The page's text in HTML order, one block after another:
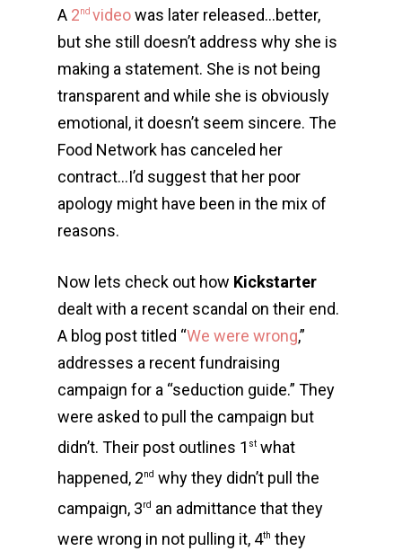
A 2nd videowas later released…better,
but she still doesn’t address why she is
making a statement. She is not being
transparent and while she is obviously
emotional, it doesn’t seem sincere. The
Food Network has canceled her
contract…I’d suggest that her poor
apology might have been in the mix of
reasons.
Now lets check out how Kickstarter
dealt with a recent scandal on their end.
A blog post titled “We were wrong,”
addresses a recent fundraising
campaign for a “seduction guide.” They
were asked to pull the campaign but
didn’t. Their post outlines 1 st what
happened, 2nd why they didn’t pull the
campaign, 3rd
an admittance that they
were wrong in not pulling it, 4th they